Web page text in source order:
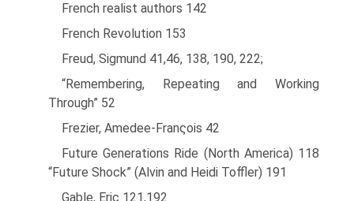
French realist authors 142
French Revolution 153
Freud, Sigmund 41,46, 138, 190, 222;
“Remembering, Repeating and Working
Through” 52
Frezier, Amedee-Franςois 42
Future Generations Ride (North America) 118
“Future Shock” (Alvin and Heidi Toffler) 191
Gable, Eric 121,192